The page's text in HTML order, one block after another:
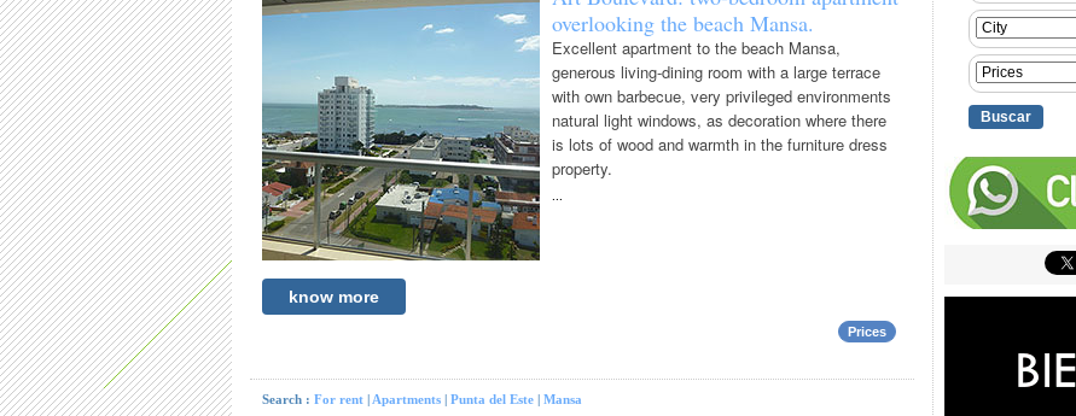
overlooking the beach Mansa.
Excellent apartment to the beach Mansa,
generous living-dining room with a large terrace
with own barbecue, very privileged environments
natural light windows, as decoration where there
is lots of wood and warmth in the furniture dress
property.
...
know more
Prices
Search : For rent Apartments Punta del Este Mansa